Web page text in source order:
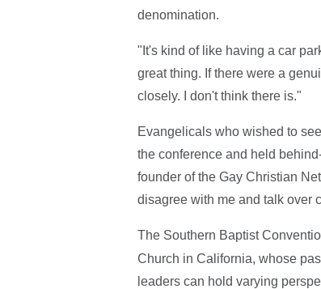
denomination.
"It's kind of like having a car
great thing. If there were a
closely. I don't think there is."
Evangelicals who wished to
the conference and held
founder of the Gay Christian
disagree with me and talk over
The Southern Baptist
Church in California, whose
leaders can hold varying